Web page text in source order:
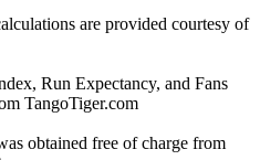
are provided courtesy of
Run Expectancy, and Fans
TangoTiger.com
obtained free of charge from